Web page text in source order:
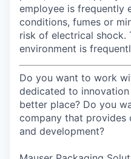
employee is frequently
conditions, fumes or
risk of electrical shock.
environment is
Do you want to work
dedicated to
better place? Do you
company that
and development?